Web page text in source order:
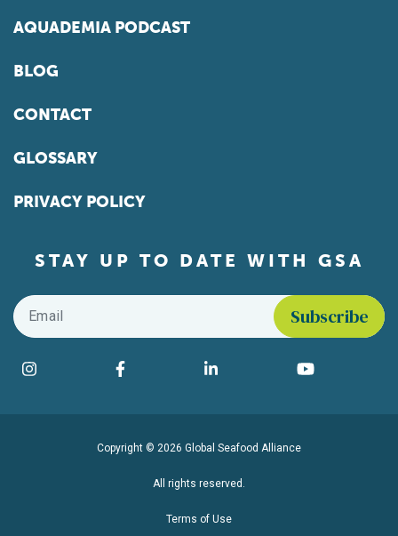
AQUADEMIA PODCAST
BLOG
CONTACT
GLOSSARY
PRIVACY POLICY
STAY UP TO DATE WITH GSA
Email
Find us on social media
Instagram Facebook LinkedIn YouTube
Copyright © 2026 Global Seafood Alliance
All rights reserved.
Terms of Use